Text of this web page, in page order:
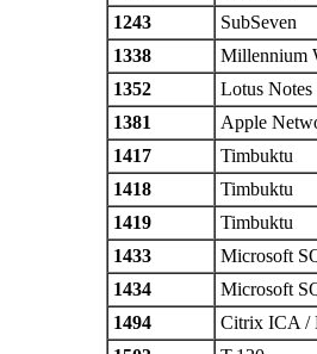
1243
SubSeven
1338
Millennium
1352
Lotus Notes
1381
Apple
1417
Timbuktu
1418
Timbuktu
1419
Timbuktu
1433
Microsoft
1434
Microsoft
1494
Citrix ICA /